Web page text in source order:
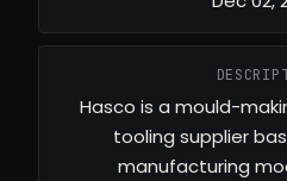
Hasco is a mould-
tooling supplier
manufacturing